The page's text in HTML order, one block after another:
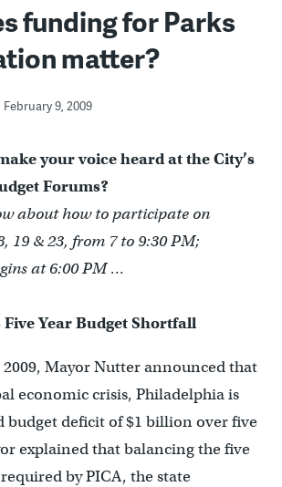
funding for Parks
matter?
February 9, 2009
your voice heard at the City’s
Forums?
about how to participate on
19 & 23, from 7 to 9:30 PM;
at 6:00 PM …
Five Year Budget Shortfall
2009, Mayor Nutter announced that
economic crisis, Philadelphia is
budget deficit of $1 billion over five
explained that balancing the five
by PICA, the state